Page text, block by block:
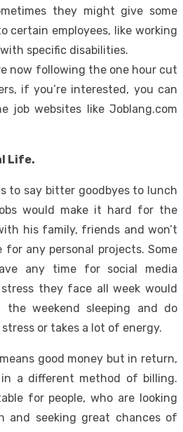
they might give some
certain employees, like working
specific disabilities.
now following the one hour cut
if you’re interested, you can
job websites like Joblang.com
Life.
to say bitter goodbyes to lunch
would make it hard for the
his family, friends and won’t
for any personal projects. Some
any time for social media
they face all week would
the weekend sleeping and do
or takes a lot of energy.
good money but in return,
a different method of billing.
for people, who are looking
and seeking great chances of